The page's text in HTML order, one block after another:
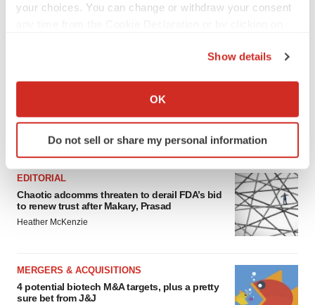
your choices. You can change or withdraw your consent
Collect information about your geographical location
Identify your device by actively scanning it for
specific characteristics (fingerprinting)
and set your preferences in the
details section.
We use cookies to enhance your experience, analyze
site traffic, and serve tailored ads. By clicking "OK", you
consent or withdraw it. For more info, see ourPrivacy
Policy
Show details
OK
Do not sell or share my personal information
FEATURED STORIES
EDITORIAL
Chaotic adcomms threaten to derail FDA’s bid
to renew trust after Makary, Prasad
Heather McKenzie
MERGERS & ACQUISITIONS
4 potential biotech M&A targets, plus a pretty
sure bet from J&J